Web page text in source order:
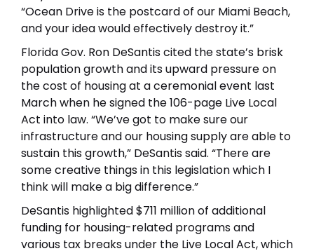
“Ocean Drive is the postcard of our Miami Beach,
and your idea would effectively destroy it.”
Florida Gov. Ron DeSantis cited the state’s brisk
population growth and its upward pressure on
the cost of housing at a ceremonial event last
March when he signed the 106-page Live Local
Act into law. “We’ve got to make sure our
infrastructure and our housing supply are able to
sustain this growth,” DeSantis said. “There are
some creative things in this legislation which I
think will make a big difference.”
DeSantis highlighted $711 million of additional
funding for housing-related programs and
various tax breaks under the Live Local Act, which